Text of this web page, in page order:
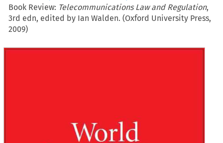
Book Review: Telecommunications Law and Regulation,
3rd edn, edited by Ian Walden. (Oxford University Press,
2009)